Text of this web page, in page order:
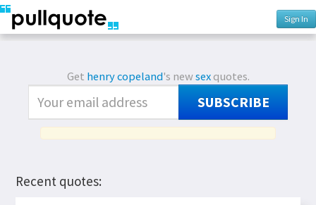
Sign In
Get henry copeland's newsexquotes.
SUBSCRIBE
Recent quotes: